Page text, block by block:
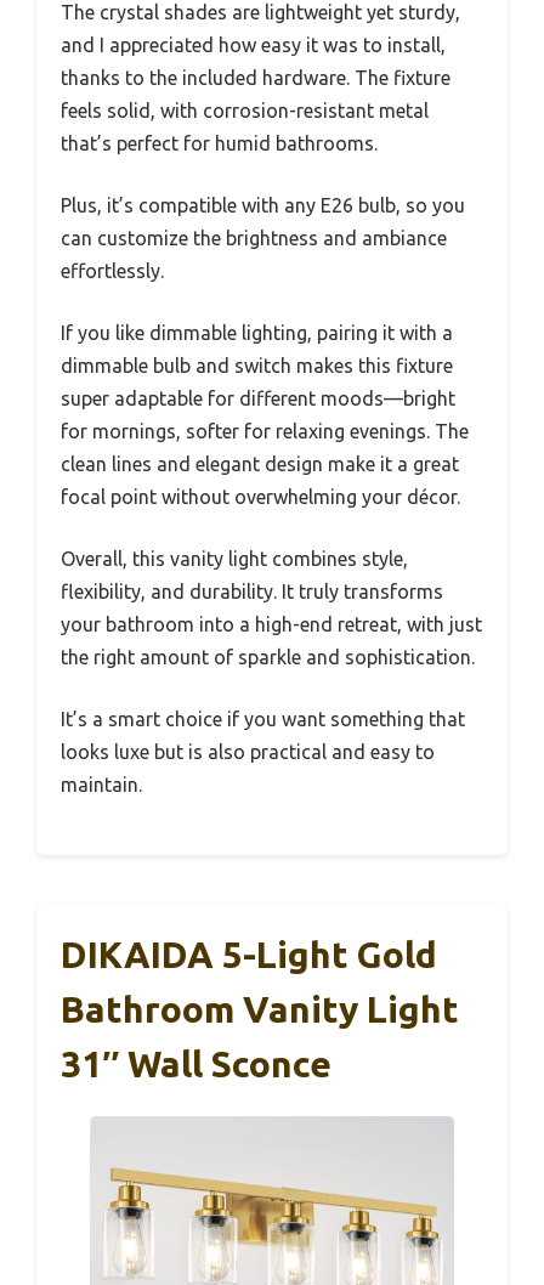
The crystal shades are lightweight yet sturdy,
and I appreciated how easy it was to install,
thanks to the included hardware. The fixture
feels solid, with corrosion-resistant metal
that’s perfect for humid bathrooms.
Plus, it’s compatible with any E26 bulb, so you
can customize the brightness and ambiance
effortlessly.
If you like dimmable lighting, pairing it with a
dimmable bulb and switch makes this fixture
super adaptable for different moods—bright
for mornings, softer for relaxing evenings. The
clean lines and elegant design make it a great
focal point without overwhelming your décor.
Overall, this vanity light combines style,
flexibility, and durability. It truly transforms
your bathroom into a high-end retreat, with just
the right amount of sparkle and sophistication.
It’s a smart choice if you want something that
looks luxe but is also practical and easy to
maintain.
DIKAIDA 5-Light Gold
Bathroom Vanity Light
31″ Wall Sconce